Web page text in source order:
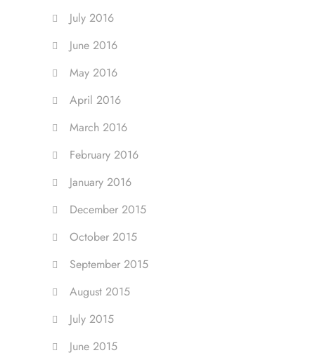
July 2016
June 2016
May 2016
April 2016
March 2016
February 2016
January 2016
December 2015
October 2015
September 2015
August 2015
July 2015
June 2015